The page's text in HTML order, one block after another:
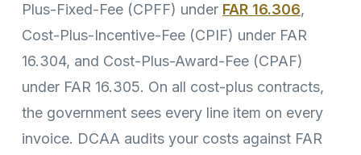
Plus-Fixed-Fee (CPFF) under FAR 16.306,
Cost-Plus-Incentive-Fee (CPIF) under FAR
16.304, and Cost-Plus-Award-Fee (CPAF)
under FAR 16.305. On all cost-plus contracts,
the government sees every line item on every
invoice. DCAA audits your costs against FAR